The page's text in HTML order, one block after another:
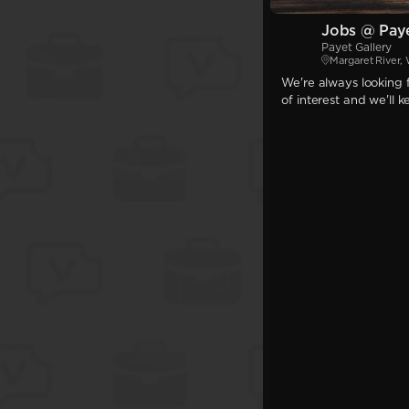
Jobs @
Payet Gallery
Margaret River,
We're always
of interest and we'll